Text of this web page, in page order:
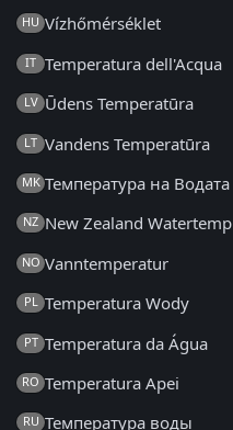
HU Vízhőmérséklet
IT Temperatura dell'Acqua
LV Ūdens Temperatūra
LT Vandens Temperatūra
MK Температура на Водата
NZ New Zealand Watertemp
NO Vanntemperatur
PL Temperatura Wody
PT Temperatura da Água
RO Temperatura Apei
RU Температура воды